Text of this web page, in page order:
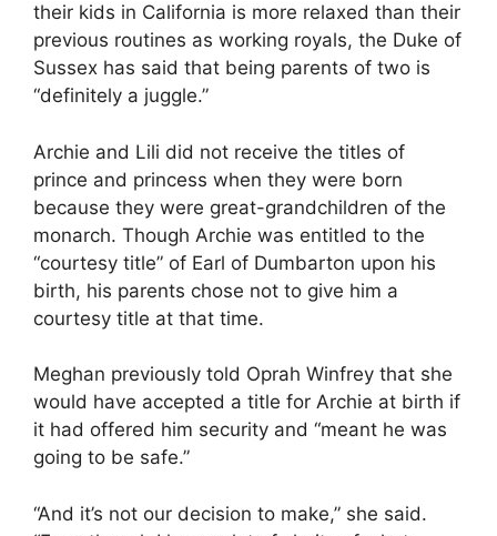
their kids in California is more relaxed than their
previous routines as working royals, the Duke of
Sussex has said that being parents of two is
“definitely a juggle.”
Archie and Lili did not receive the titles of
prince and princess when they were born
because they were great-grandchildren of the
monarch. Though Archie was entitled to the
“courtesy title” of Earl of Dumbarton upon his
birth, his parents chose not to give him a
courtesy title at that time.
Meghan previously told Oprah Winfrey that she
would have accepted a title for Archie at birth if
it had offered him security and “meant he was
going to be safe.”
“And it’s not our decision to make,” she said.